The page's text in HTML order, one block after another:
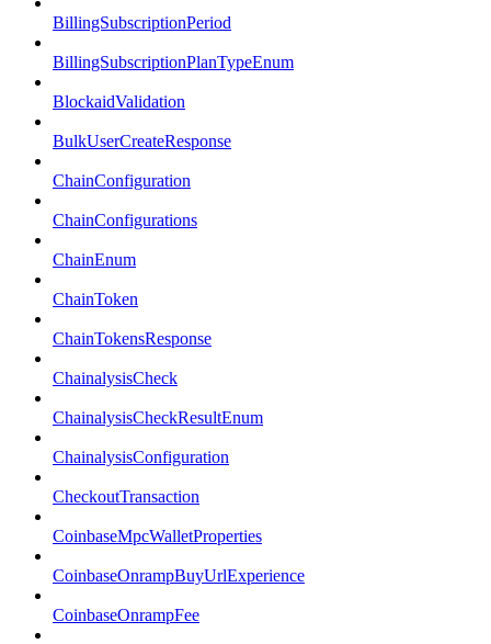
BillingSubscriptionPeriod
BillingSubscriptionPlanTypeEnum
BlockaidValidation
BulkUserCreateResponse
ChainConfiguration
ChainConfigurations
ChainEnum
ChainToken
ChainTokensResponse
ChainalysisCheck
ChainalysisCheckResultEnum
ChainalysisConfiguration
CheckoutTransaction
CoinbaseMpcWalletProperties
CoinbaseOnrampBuyUrlExperience
CoinbaseOnrampFee